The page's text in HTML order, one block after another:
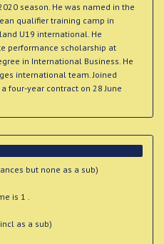
season. He was named in the
qualifier training camp in
U19 international. He
performance scholarship at
in International Business. He
international team. Joined
four-year contract on 28 June
but none as a sub)
is 1 .
as a sub)